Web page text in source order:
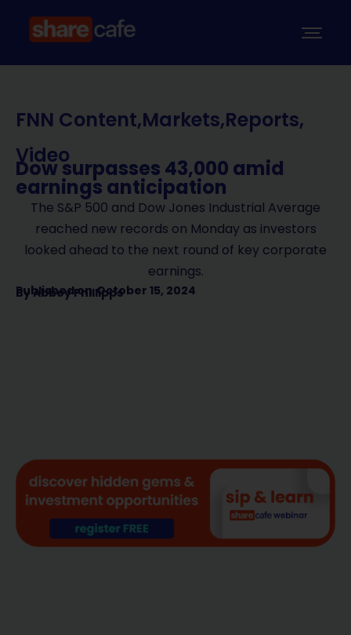
FNN Content,Markets,Reports,
Video
Dow surpasses 43,000 amid
earnings anticipation
The S&P 500 and Dow Jones Industrial Average
reached new records on Monday as investors
looked ahead to the next round of key corporate
earnings.
Published on October 15, 2024
ByAbbey Phillipps